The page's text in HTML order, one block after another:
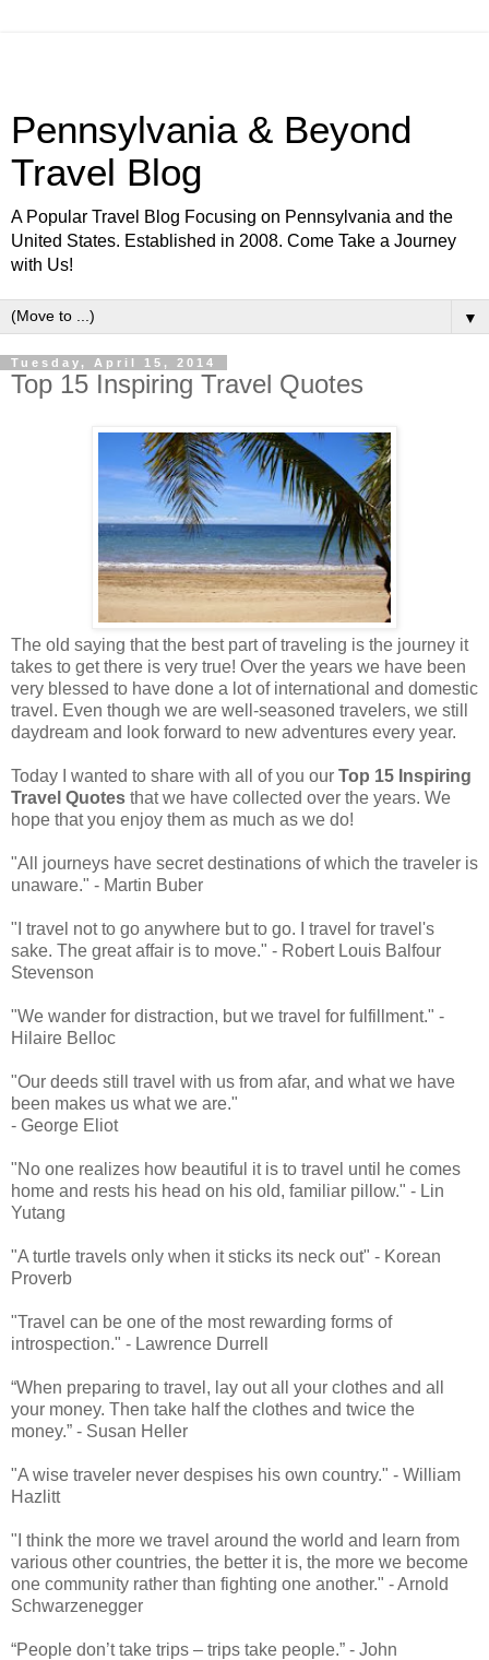
Pennsylvania & Beyond
Travel Blog
A Popular Travel Blog Focusing on Pennsylvania and the
United States. Established in 2008. Come Take a Journey
with Us!
▼
Tuesday, April 15, 2014
Top 15 Inspiring Travel Quotes
The old saying that the best part of traveling is the journey it
takes to get there is very true! Over the years we have been
very blessed to have done a lot of international and domestic
travel. Even though we are well-seasoned travelers, we still
daydream and look forward to new adventures every year.
Today I wanted to share with all of you our Top 15 Inspiring
Travel Quotes that we have collected over the years. We
hope that you enjoy them as much as we do!
"All journeys have secret destinations of which the traveler is
unaware." - Martin Buber
"I travel not to go anywhere but to go. I travel for travel's
sake. The great affair is to move." - Robert Louis Balfour
Stevenson
"We wander for distraction, but we travel for fulfillment." -
Hilaire Belloc
"Our deeds still travel with us from afar, and what we have
been makes us what we are."
- George Eliot
"No one realizes how beautiful it is to travel until he comes
home and rests his head on his old, familiar pillow." - Lin
Yutang
"A turtle travels only when it sticks its neck out" - Korean
Proverb
"Travel can be one of the most rewarding forms of
introspection." - Lawrence Durrell
“When preparing to travel, lay out all your clothes and all
your money. Then take half the clothes and twice the
money.” - Susan Heller
"A wise traveler never despises his own country." - William
Hazlitt
"I think the more we travel around the world and learn from
various other countries, the better it is, the more we become
one community rather than fighting one another." - Arnold
Schwarzenegger
“People don’t take trips – trips take people.” - John